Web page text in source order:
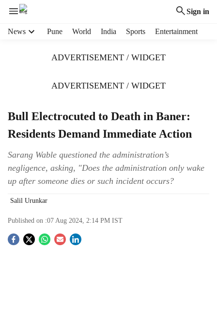
Sign in
News Pune World India Sports Entertainment
ADVERTISEMENT / WIDGET
ADVERTISEMENT / WIDGET
Bull Electrocuted to Death in Baner:
Residents Demand Immediate Action
Sarang Wable questioned the administration’s
negligence, asking, "Does the administration only wake
up after someone dies or such incident occurs?
Salil Urunkar
Published on :07 Aug 2024, 2:14 PM IST
S